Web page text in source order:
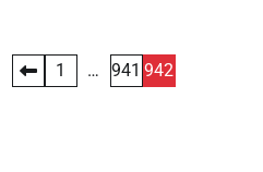
1 … 941 942